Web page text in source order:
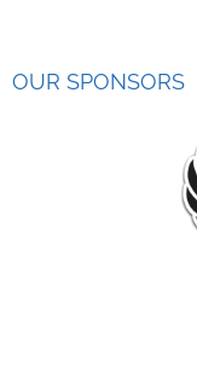
OUR SPONSORS